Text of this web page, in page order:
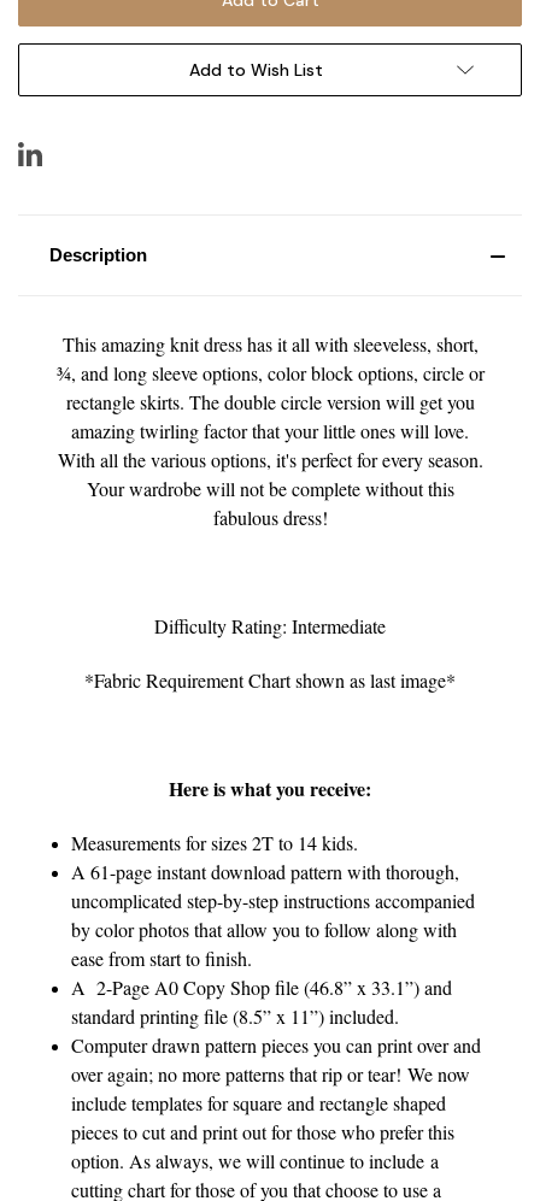
Add to Wish List
Description
This amazing knit dress has it all with sleeveless, short,
¾, and long sleeve options, color block options, circle or
rectangle skirts. The double circle version will get you
amazing twirling factor that your little ones will love.
With all the various options, it's perfect for every season.
Your wardrobe will not be complete without this
fabulous dress!
Difficulty Rating: Intermediate
*Fabric Requirement Chart shown as last image*
Here is what you receive:
Measurements for sizes 2T to 14 kids.
A 61-page instant download pattern with thorough,
uncomplicated step-by-step instructions accompanied
by color photos that allow you to follow along with
ease from start to finish.
A 2-Page A0 Copy Shop file (46.8” x 33.1”) and
standard printing file (8.5” x 11”) included.
Computer drawn pattern pieces you can print over and
over again; no more patterns that rip or tear! We now
include templates for square and rectangle shaped
pieces to cut and print out for those who prefer this
option. As always, we will continue to include a
cutting chart for those of you that choose to use a